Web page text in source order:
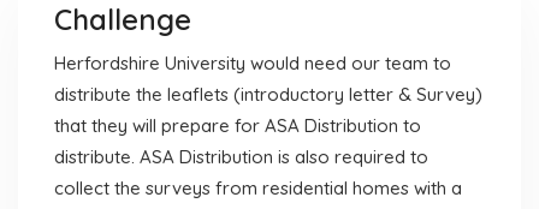
Challenge
Herfordshire University would need our team to
distribute the leaflets (introductory letter & Survey)
that they will prepare for ASA Distribution to
distribute. ASA Distribution is also required to
collect the surveys from residential homes with a